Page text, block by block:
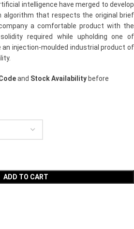
intelligence have merged to develop
algorithm that respects the original brief
a comfortable product with the
required while upholding one of
an injection-moulded industrial product of
and Stock Availability before
ADD TO CART